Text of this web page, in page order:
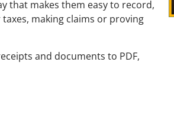
that makes them easy to record,
making claims or proving
and documents to PDF,